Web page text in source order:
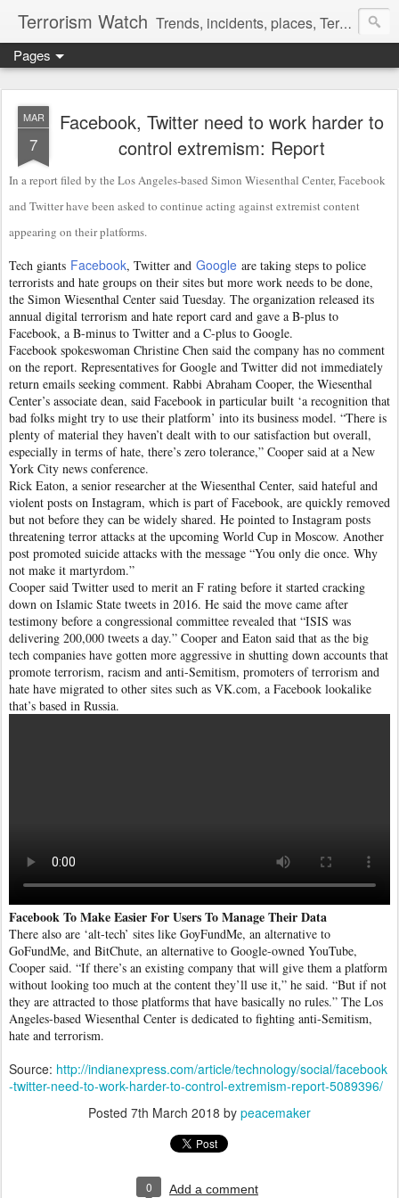
Terrorism Watch Trends, incidents, places, Terror Victims.
Pages
MAR
7
Facebook, Twitter need to work harder to
control extremism: Report
In a report filed by the Los Angeles-based Simon Wiesenthal Center, Facebook
and Twitter have been asked to continue acting against extremist content
appearing on their platforms.
Tech giants Facebook, Twitter and Google are taking steps to police
terrorists and hate groups on their sites but more work needs to be done,
the Simon Wiesenthal Center said Tuesday. The organization released its
annual digital terrorism and hate report card and gave a B-plus to
Facebook, a B-minus to Twitter and a C-plus to Google.
Facebook spokeswoman Christine Chen said the company has no comment
on the report. Representatives for Google and Twitter did not immediately
return emails seeking comment. Rabbi Abraham Cooper, the Wiesenthal
Center’s associate dean, said Facebook in particular built ‘a recognition that
bad folks might try to use their platform’ into its business model. “There is
plenty of material they haven’t dealt with to our satisfaction but overall,
especially in terms of hate, there’s zero tolerance,” Cooper said at a New
York City news conference.
Rick Eaton, a senior researcher at the Wiesenthal Center, said hateful and
violent posts on Instagram, which is part of Facebook, are quickly removed
but not before they can be widely shared. He pointed to Instagram posts
threatening terror attacks at the upcoming World Cup in Moscow. Another
post promoted suicide attacks with the message “You only die once. Why
not make it martyrdom.”
Cooper said Twitter used to merit an F rating before it started cracking
down on Islamic State tweets in 2016. He said the move came after
testimony before a congressional committee revealed that “ISIS was
delivering 200,000 tweets a day.” Cooper and Eaton said that as the big
tech companies have gotten more aggressive in shutting down accounts that
promote terrorism, racism and anti-Semitism, promoters of terrorism and
hate have migrated to other sites such as VK.com, a Facebook lookalike
that’s based in Russia.
Facebook To Make Easier For Users To Manage Their Data
There also are ‘alt-tech’ sites like GoyFundMe, an alternative to
GoFundMe, and BitChute, an alternative to Google-owned YouTube,
Cooper said. “If there’s an existing company that will give them a platform
without looking too much at the content they’ll use it,” he said. “But if not
they are attracted to those platforms that have basically no rules.” The Los
Angeles-based Wiesenthal Center is dedicated to fighting anti-Semitism,
hate and terrorism.
Source: http://indianexpress.com/article/technology/social/facebook
-twitter-need-to-work-harder-to-control-extremism-report-5089396/
Posted 7th March 2018 by peacemaker
0 Add a comment